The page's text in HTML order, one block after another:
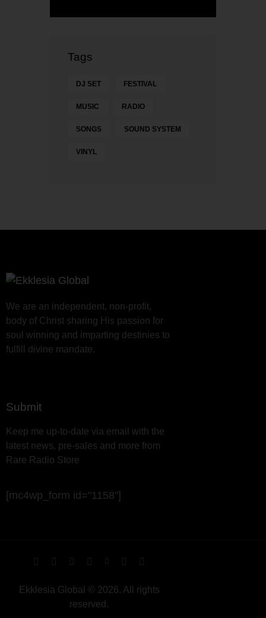
Tags
DJ SET FESTIVAL
MUSIC RADIO
SONGS SOUND SYSTEM
VINYL
We are an independent, non-profit,
body of Christ sharing His passion for
soul winning and imparting destinies to
fulfill divine mandate.
Submit
Keep me up-to-date via email with the
latest news, pre-sales and more from
Rare Radio Store
[mc4wp_form id="1158"]
Ekklesia Global © 2026. All rights
reserved.